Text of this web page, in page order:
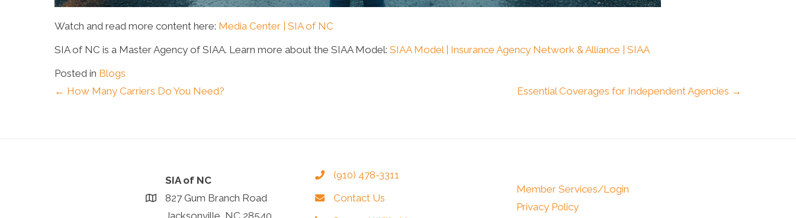
Watch and read more content here: Media Center | SIA of NC
SIA of NC is a Master Agency of SIAA. Learn more about the SIAA Model: SIAA Model | Insurance Agency Network & Alliance | SIAA
Posted in Blogs
Posts
← How Many Carriers Do You Need? Essential Coverages for Independent Agencies →
SIA of NC
827 Gum Branch Road
Jacksonville, NC 28540
(910) 478-3311
Contact Us
Member Services/Login
Privacy Policy